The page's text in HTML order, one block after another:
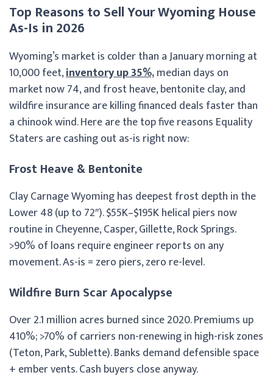
Top Reasons to Sell Your Wyoming House
As-Is in 2026
Wyoming’s market is colder than a January morning at
10,000 feet,inventory up 35%,median days on
market now 74, and frost heave, bentonite clay, and
wildfire insurance are killing financed deals faster than
a chinook wind. Here are the top five reasons Equality
Staters are cashing out as-is right now:
Frost Heave & Bentonite
Clay Carnage Wyoming has deepest frost depth in the
Lower 48 (up to 72″). $55K–$195K helical piers now
routine in Cheyenne, Casper, Gillette, Rock Springs.
>90% of loans require engineer reports on any
movement. As-is = zero piers, zero re-level.
Wildfire Burn Scar Apocalypse
Over 2.1 million acres burned since 2020. Premiums up
410%; >70% of carriers non-renewing in high-risk zones
(Teton, Park, Sublette). Banks demand defensible space
+ ember vents. Cash buyers close anyway.